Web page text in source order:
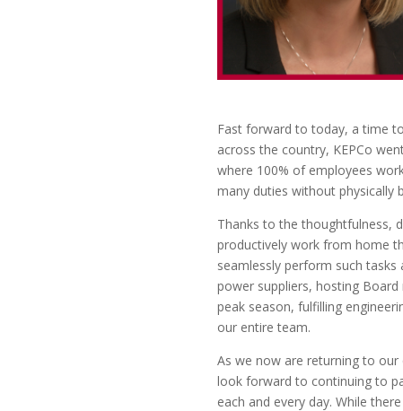
Fast forward to today, a time
across the country, KEPCo
where 100% of employees
many duties without physically
Thanks to the thoughtfulness,
productively work from home
seamlessly perform such
power suppliers, hosting
peak season, fulfilling
our entire team.
As we now are returning to
look forward to continuing to
each and every day. While